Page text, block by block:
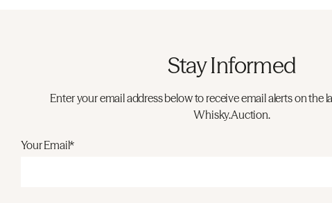
Stay Informed
Enter your email address below to receive email alerts on the
Whisky.Auction.
Your Email*